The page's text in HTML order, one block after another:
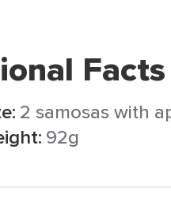
Facts
2 samosas with
92g